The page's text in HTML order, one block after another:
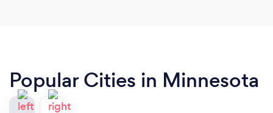
Popular Cities in Minnesota